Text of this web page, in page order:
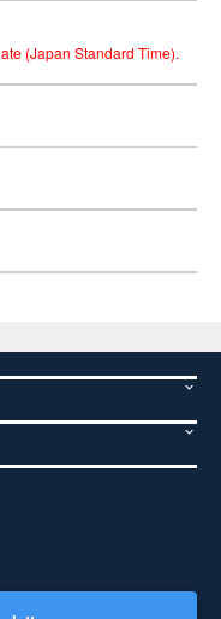
(Japan Standard Time).